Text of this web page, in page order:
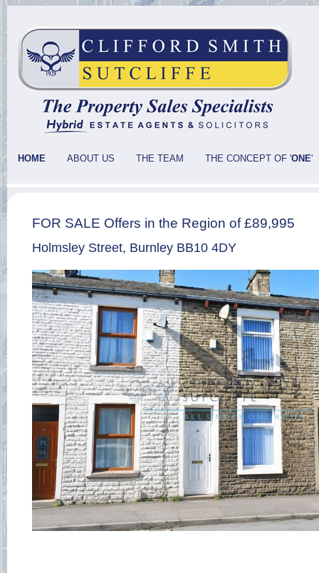
HOME ABOUT US THE TEAM THE CONCEPT OF 'ONE'
FOR SALE Offers in the Region of £89,995
Holmsley Street, Burnley BB10 4DY